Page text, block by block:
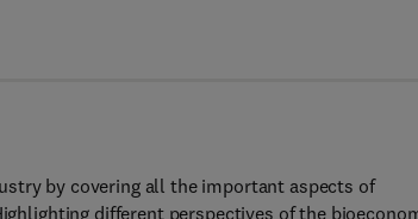
by covering all the important aspects of
different perspectives of the